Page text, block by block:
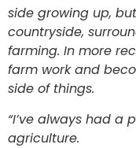
side growing up,
countryside,
farming. In more
farm work and
side of things.
“I’ve always had a
agriculture.